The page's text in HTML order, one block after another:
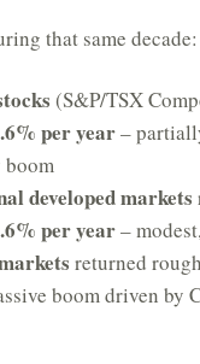
that same decade:
(S&P/TSX
per year–
developed markets
per year–
returned
boom driven by